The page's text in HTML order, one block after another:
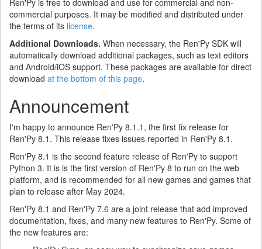
commercial purposes. It may be modified and distributed under
the terms of its license.
Additional Downloads. When necessary, the Ren'Py SDK will
automatically download additional packages, such as text editors
and Android/iOS support. These packages are available for direct
download at the bottom of this page.
Announcement
I'm happy to announce Ren'Py 8.1.1, the first fix release for
Ren'Py 8.1. This release fixes issues reported in Ren'Py 8.1.
Ren'Py 8.1 is the second feature release of Ren'Py to support
Python 3. It is is the first version of Ren'Py 8 to run on the web
platform, and is recommended for all new games and games that
plan to release after May 2024.
Ren'Py 8.1 and Ren'Py 7.6 are a joint release that add improved
documentation, fixes, and many new features to Ren'Py. Some of
the new features are: